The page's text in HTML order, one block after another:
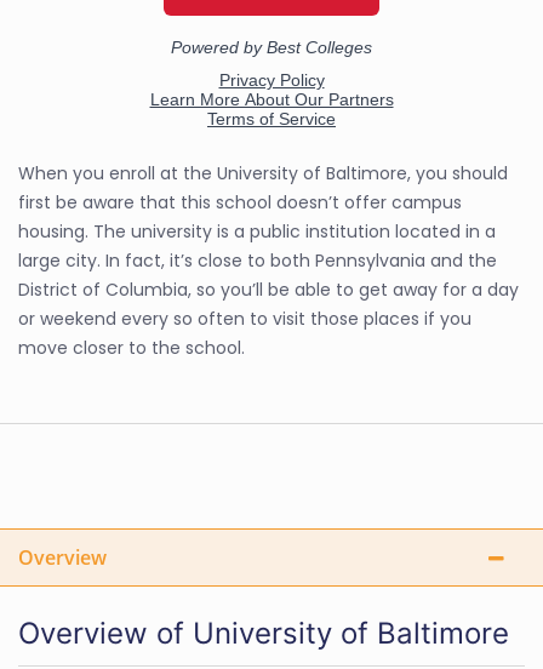
When you enroll at the University of Baltimore, you should
first be aware that this school doesn’t offer campus
housing. The university is a public institution located in a
large city. In fact, it’s close to both Pennsylvania and the
District of Columbia, so you’ll be able to get away for a day
or weekend every so often to visit those places if you
move closer to the school.
Overview
Overview of University of Baltimore